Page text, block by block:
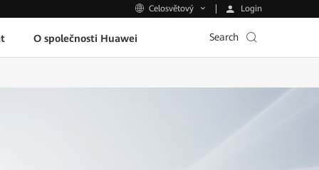
Celosvětový Login
O společnosti Huawei Search